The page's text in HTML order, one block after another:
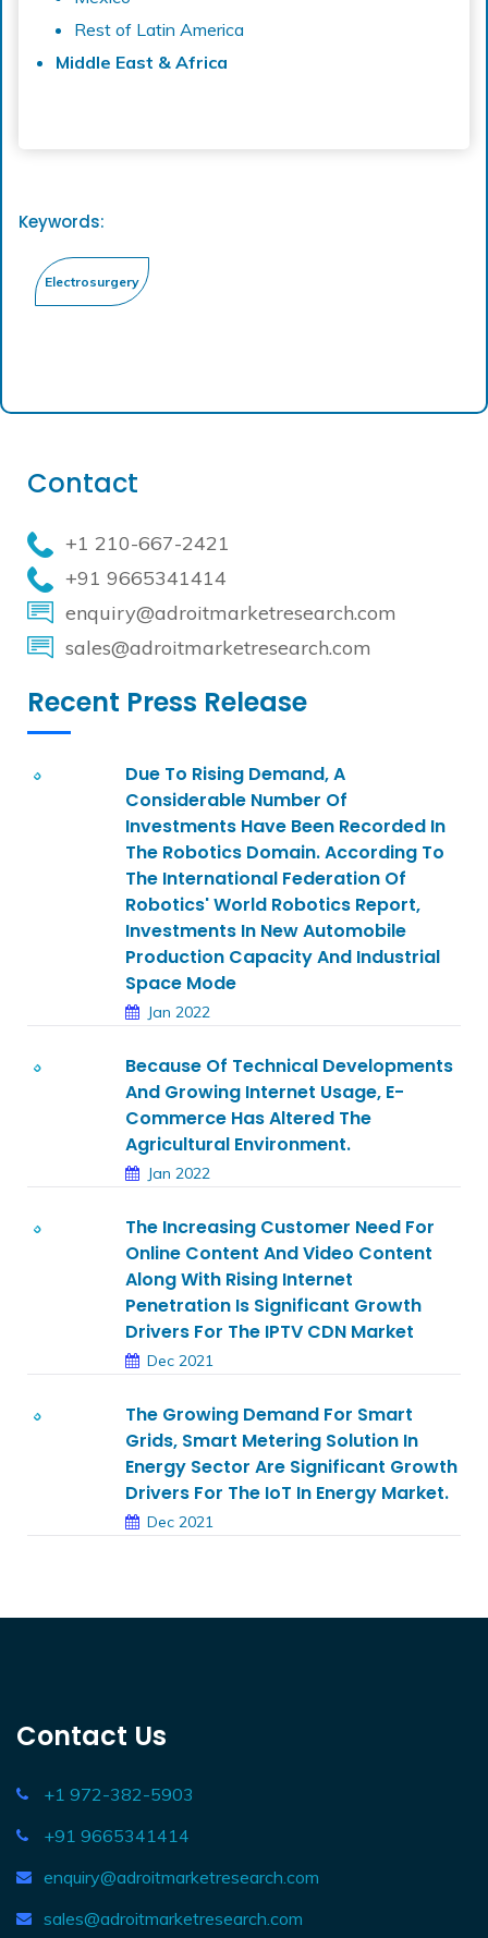
Rest of Latin America
Middle East & Africa
Keywords:
Contact
+1 210-667-2421
+91 9665341414
enquiry@adroitmarketresearch.com
sales@adroitmarketresearch.com
Recent Press Release
Due To Rising Demand, A
Considerable Number Of
Investments Have Been Recorded In
The Robotics Domain. According To
The International Federation Of
Robotics' World Robotics Report,
Investments In New Automobile
Production Capacity And Industrial
Space Mode
Jan 2022
Because Of Technical Developments
And Growing Internet Usage, E-
Commerce Has Altered The
Agricultural Environment.
Jan 2022
The Increasing Customer Need For
Online Content And Video Content
Along With Rising Internet
Penetration Is Significant Growth
Drivers For The IPTV CDN Market
Dec 2021
The Growing Demand For Smart
Grids, Smart Metering Solution In
Energy Sector Are Significant Growth
Drivers For The IoT In Energy Market.
Dec 2021
Contact Us
+1 972-382-5903
+91 9665341414
enquiry@adroitmarketresearch.com
sales@adroitmarketresearch.com